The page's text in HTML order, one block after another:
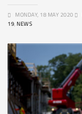
MONDAY, 18 MAY 2020
19, NEWS